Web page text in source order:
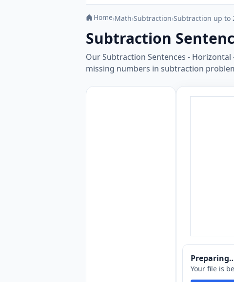
Home›Math›Subtraction›Subtraction up to
Subtraction
Our Subtraction Sentences -
missing numbers in subtraction
Your file is